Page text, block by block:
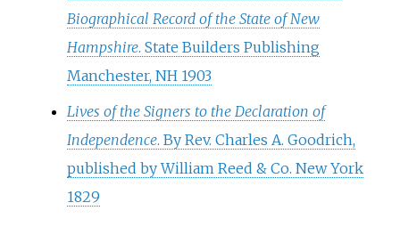
Biographical Record of the State of New
Hampshire. State Builders Publishing
Manchester, NH 1903
Lives of the Signers to the Declaration of
Independence. By Rev. Charles A. Goodrich,
published by William Reed & Co. New York
1829